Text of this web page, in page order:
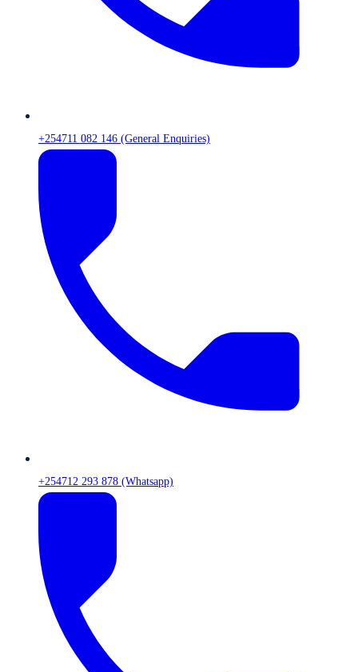
+254711 082 146 (General Enquiries)
+254712 293 878 (Whatsapp)